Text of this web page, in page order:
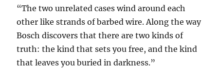
“The two unrelated cases wind around each
other like strands of barbed wire. Along the way
Bosch discovers that there are two kinds of
truth: the kind that sets you free, and the kind
that leaves you buried in darkness.”